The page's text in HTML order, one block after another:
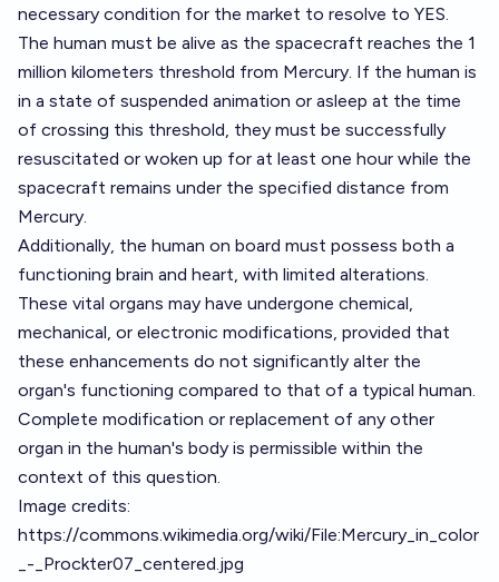
necessary condition for the market to resolve to YES.
The human must be alive as the spacecraft reaches the 1
million kilometers threshold from Mercury. If the human is
in a state of suspended animation or asleep at the time
of crossing this threshold, they must be successfully
resuscitated or woken up for at least one hour while the
spacecraft remains under the specified distance from
Mercury.
Additionally, the human on board must possess both a
functioning brain and heart, with limited alterations.
These vital organs may have undergone chemical,
mechanical, or electronic modifications, provided that
these enhancements do not significantly alter the
organ's functioning compared to that of a typical human.
Complete modification or replacement of any other
organ in the human's body is permissible within the
context of this question.
Image credits:
https://commons.wikimedia.org/wiki/File:Mercury_in_color
_-_Prockter07_centered.jpg